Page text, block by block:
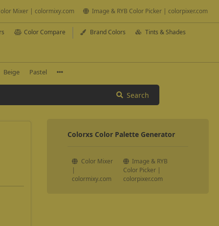
Mixer | colormixy.com Image & RYB Color Picker | colorpixer.com
Color Compare Brand Colors Tints & Shades
Beige Pastel
Search
Colorxs Color Palette Generator
Color Mixer
|
colormixy.com
Image & RYB
Color Picker |
colorpixer.com